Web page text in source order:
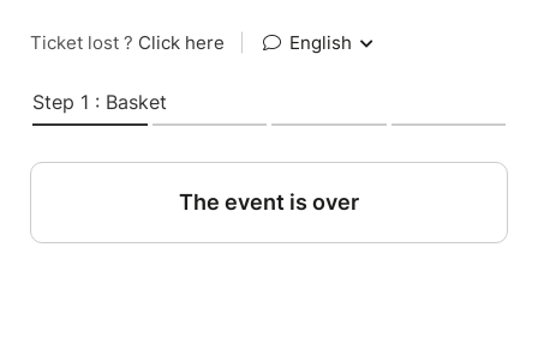
Ticket lost ? Click here English
Step 1 : Basket
The event is over